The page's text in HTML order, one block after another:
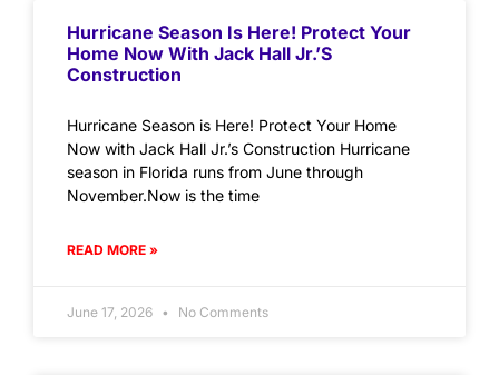
Hurricane Season Is Here! Protect Your
Home Now With Jack Hall Jr.’s
Construction
Hurricane Season is Here! Protect Your Home
Now with Jack Hall Jr.’s Construction Hurricane
season in Florida runs from June through
November.Now is the time
READ MORE »
June 17, 2026 No Comments